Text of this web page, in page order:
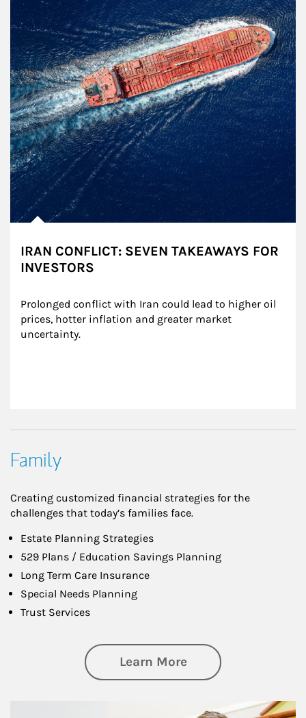
IRAN CONFLICT: SEVEN TAKEAWAYS FOR
INVESTORS
Prolonged conflict with Iran could lead to higher oil
prices, hotter inflation and greater market
uncertainty.
Family
Creating customized financial strategies for the
challenges that today’s families face.
Estate Planning Strategies
529 Plans / Education Savings Planning
Long Term Care Insurance
Special Needs Planning
Trust Services
Learn Moreabout Family